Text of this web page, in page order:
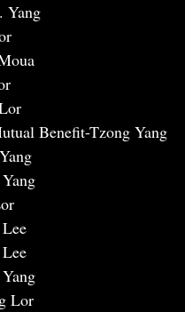
Yang
Benefit-Tzong Yang
Lor